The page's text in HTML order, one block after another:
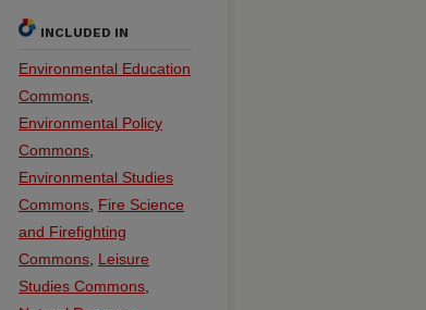
INCLUDED IN
Environmental Education
Commons
Environmental Policy
Commons
Environmental Studies
Commons Fire Science
and Firefighting
Commons Leisure
Studies Commons